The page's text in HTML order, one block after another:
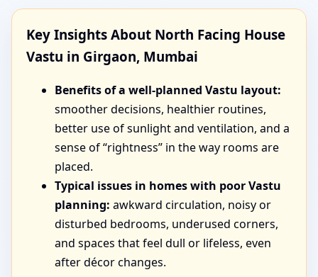
Key Insights About North Facing House
Vastu in Girgaon, Mumbai
Benefits of a well-planned Vastu layout:
smoother decisions, healthier routines,
better use of sunlight and ventilation, and a
sense of “rightness” in the way rooms are
placed.
Typical issues in homes with poor Vastu
planning: awkward circulation, noisy or
disturbed bedrooms, underused corners,
and spaces that feel dull or lifeless, even
after décor changes.